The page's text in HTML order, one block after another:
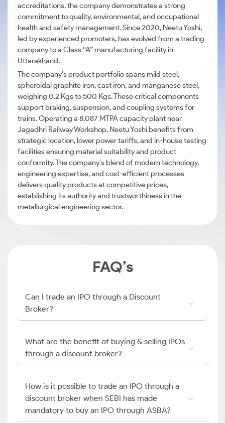
accreditations, the company demonstrates a strong
commitment to quality, environmental, and occupational
health and safety management. Since 2020, Neetu Yoshi,
led by experienced promoters, has evolved from a trading
company to a Class “A” manufacturing facility in
Uttarakhand.
The company's product portfolio spans mild steel,
spheroidal graphite iron, cast iron, and manganese steel,
weighing 0.2 Kgs to 500 Kgs. These critical components
support braking, suspension, and coupling systems for
trains. Operating a 8,087 MTPA capacity plant near
Jagadhri Railway Workshop, Neetu Yoshi benefits from
strategic location, lower power tariffs, and in-house testing
facilities ensuring material suitability and product
conformity. The company's blend of modern technology,
engineering expertise, and cost-efficient processes
delivers quality products at competitive prices,
establishing its authority and trustworthiness in the
metallurgical engineering sector.
FAQ’s
Can I trade an IPO through a Discount
Broker?
What are the benefit of buying & selling IPOs
through a discount broker?
How is it possible to trade an IPO through a
discount broker when SEBI has made
mandatory to buy an IPO through ASBA?